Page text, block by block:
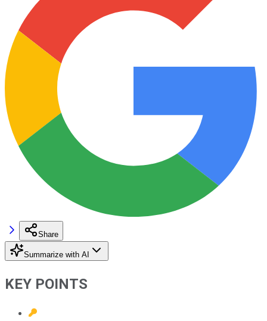
Share
Summarize with AI
KEY POINTS